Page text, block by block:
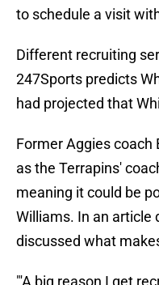
to schedule a visit
Different recruiting
247Sports predicts
had projected that
Former Aggies coach
as the Terrapins'
meaning it could be
Williams. In an article
discussed what
"'A big reason I get